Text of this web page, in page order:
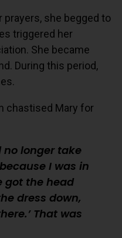
prayers, she begged to
triggered her
She became
During this period,
chastised Mary for
no longer take
I was in
got the head
dress down,
That was